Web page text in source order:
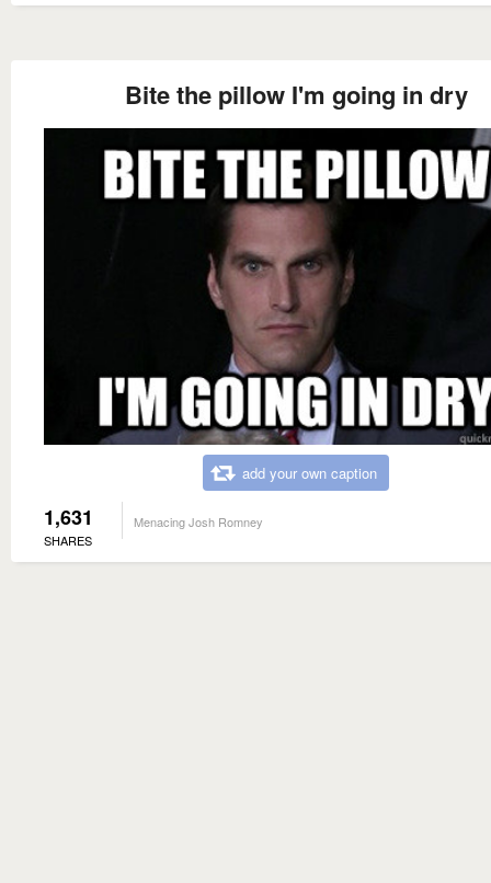
Bite the pillow I'm going in dry
add your own caption
1,631
SHARES
Menacing Josh Romney